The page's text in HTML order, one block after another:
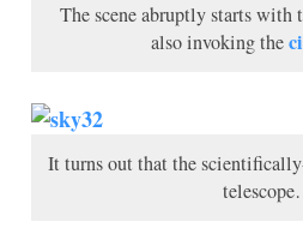
The scene abruptly starts with
also invoking the
It turns out that the